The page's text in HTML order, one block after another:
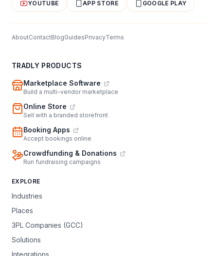
YOUTUBE APP STORE GOOGLE PLAY
AboutContactBlogGuidesPrivacyTerms
TRADLY PRODUCTS
Marketplace Software
Build a multi-vendor marketplace
Online Store
Sell with a branded storefront
Booking Apps
Accept bookings online
Crowdfunding & Donations
Run fundraising campaigns
EXPLORE
Industries
Places
3PL Companies (GCC)
Solutions
Integrations